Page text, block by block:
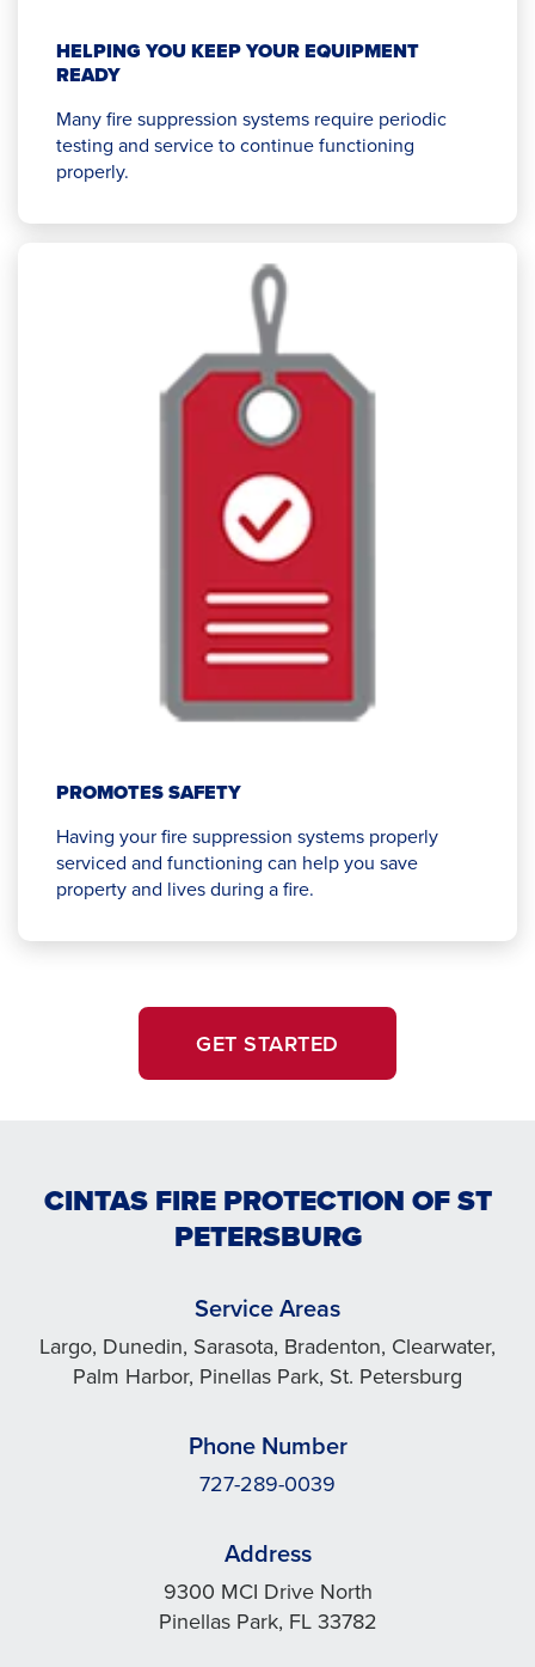
HELPING YOU KEEP YOUR EQUIPMENT
READY
Many fire suppression systems require periodic
testing and service to continue functioning
properly.
PROMOTES SAFETY
Having your fire suppression systems properly
serviced and functioning can help you save
property and lives during a fire.
GET STARTED
CINTAS FIRE PROTECTION OF ST
PETERSBURG
Service Areas
Largo, Dunedin, Sarasota, Bradenton, Clearwater,
Palm Harbor, Pinellas Park, St. Petersburg
Phone Number
727-289-0039
Address
9300 MCI Drive North
Pinellas Park, FL 33782